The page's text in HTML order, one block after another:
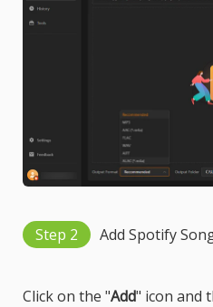
Step 2 Add Spotify
Click on the "Add" icon and